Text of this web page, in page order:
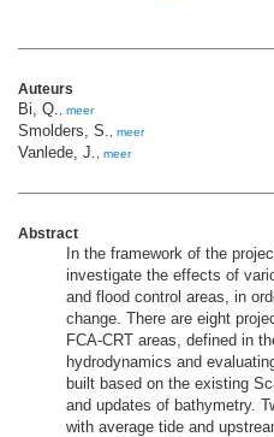
Auteurs
Bi, Q. meer
Smolders, S. meer
Vanlede, J. meer
Abstract
In the framework of the
investigate the effects of
and flood control areas, in
change. There are eight
FCA-CRT areas, defined in
hydrodynamics and
built based on the existing
and updates of bathymetry.
with average tide and